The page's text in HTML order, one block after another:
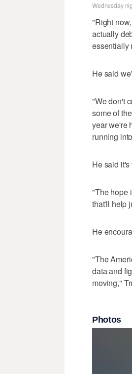
Wednesday
"Right
actually
essentially
He said
"We don't
some of
year we're
running
He said
"The hope
that'll help
He
"The
data and
moving,"
Photos